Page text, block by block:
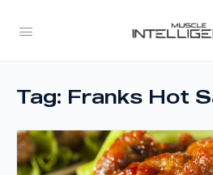
Tag: Franks Hot